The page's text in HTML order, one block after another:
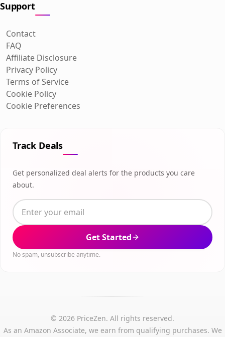
Support
Contact
FAQ
Affiliate Disclosure
Privacy Policy
Terms of Service
Cookie Policy
Cookie Preferences
Track Deals
Get personalized deal alerts for the products you care
about.
Get Started
No spam, unsubscribe anytime.
© 2026 PriceZen. All rights reserved.
As an Amazon Associate, we earn from qualifying purchases. We